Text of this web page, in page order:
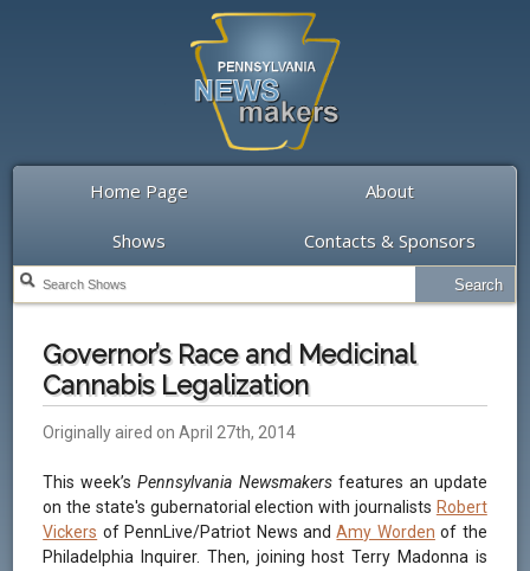
Home Page About
Shows Contacts & Sponsors
Governor’s Race and Medicinal
Cannabis Legalization
Originally aired on April 27th, 2014
This week’sPennsylvania Newsmakersfeatures an update
on the state's gubernatorial election with journalists Robert
Vickers of PennLive/Patriot News andAmy Worden of the
Philadelphia Inquirer. Then, joining host Terry Madonna is